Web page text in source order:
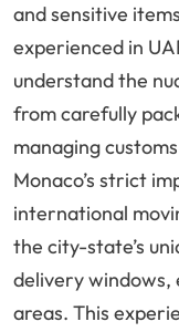
and sensitive
experienced in
understand the
from carefully
managing
Monaco’s strict
international
the city-state’s
delivery windows,
areas. This